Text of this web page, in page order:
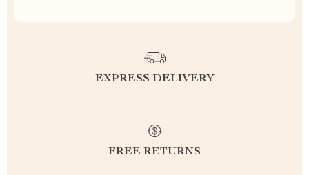
EXPRESS DELIVERY
FREE RETURNS